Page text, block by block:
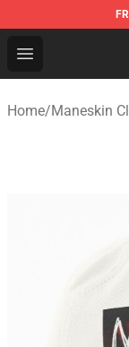
Open menu
Maneskin
Home/Maneskin